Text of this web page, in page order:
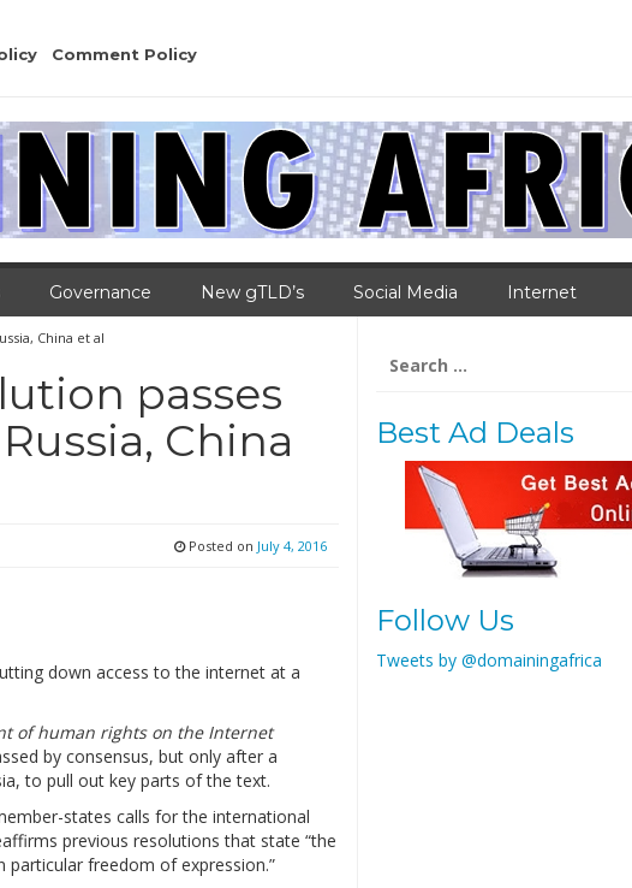
Comment Policy
Governance New gTLD’s Social Media Internet
China et al
passes
China
Posted on July 4, 2016
down access to the internet at a
of human rights on the Internet
by consensus, but only after a
to pull out key parts of the text.
states calls for the international
previous resolutions that state “the
freedom of expression.”
for:
Best Ad Deals
Follow Us
Tweets by @domainingafrica